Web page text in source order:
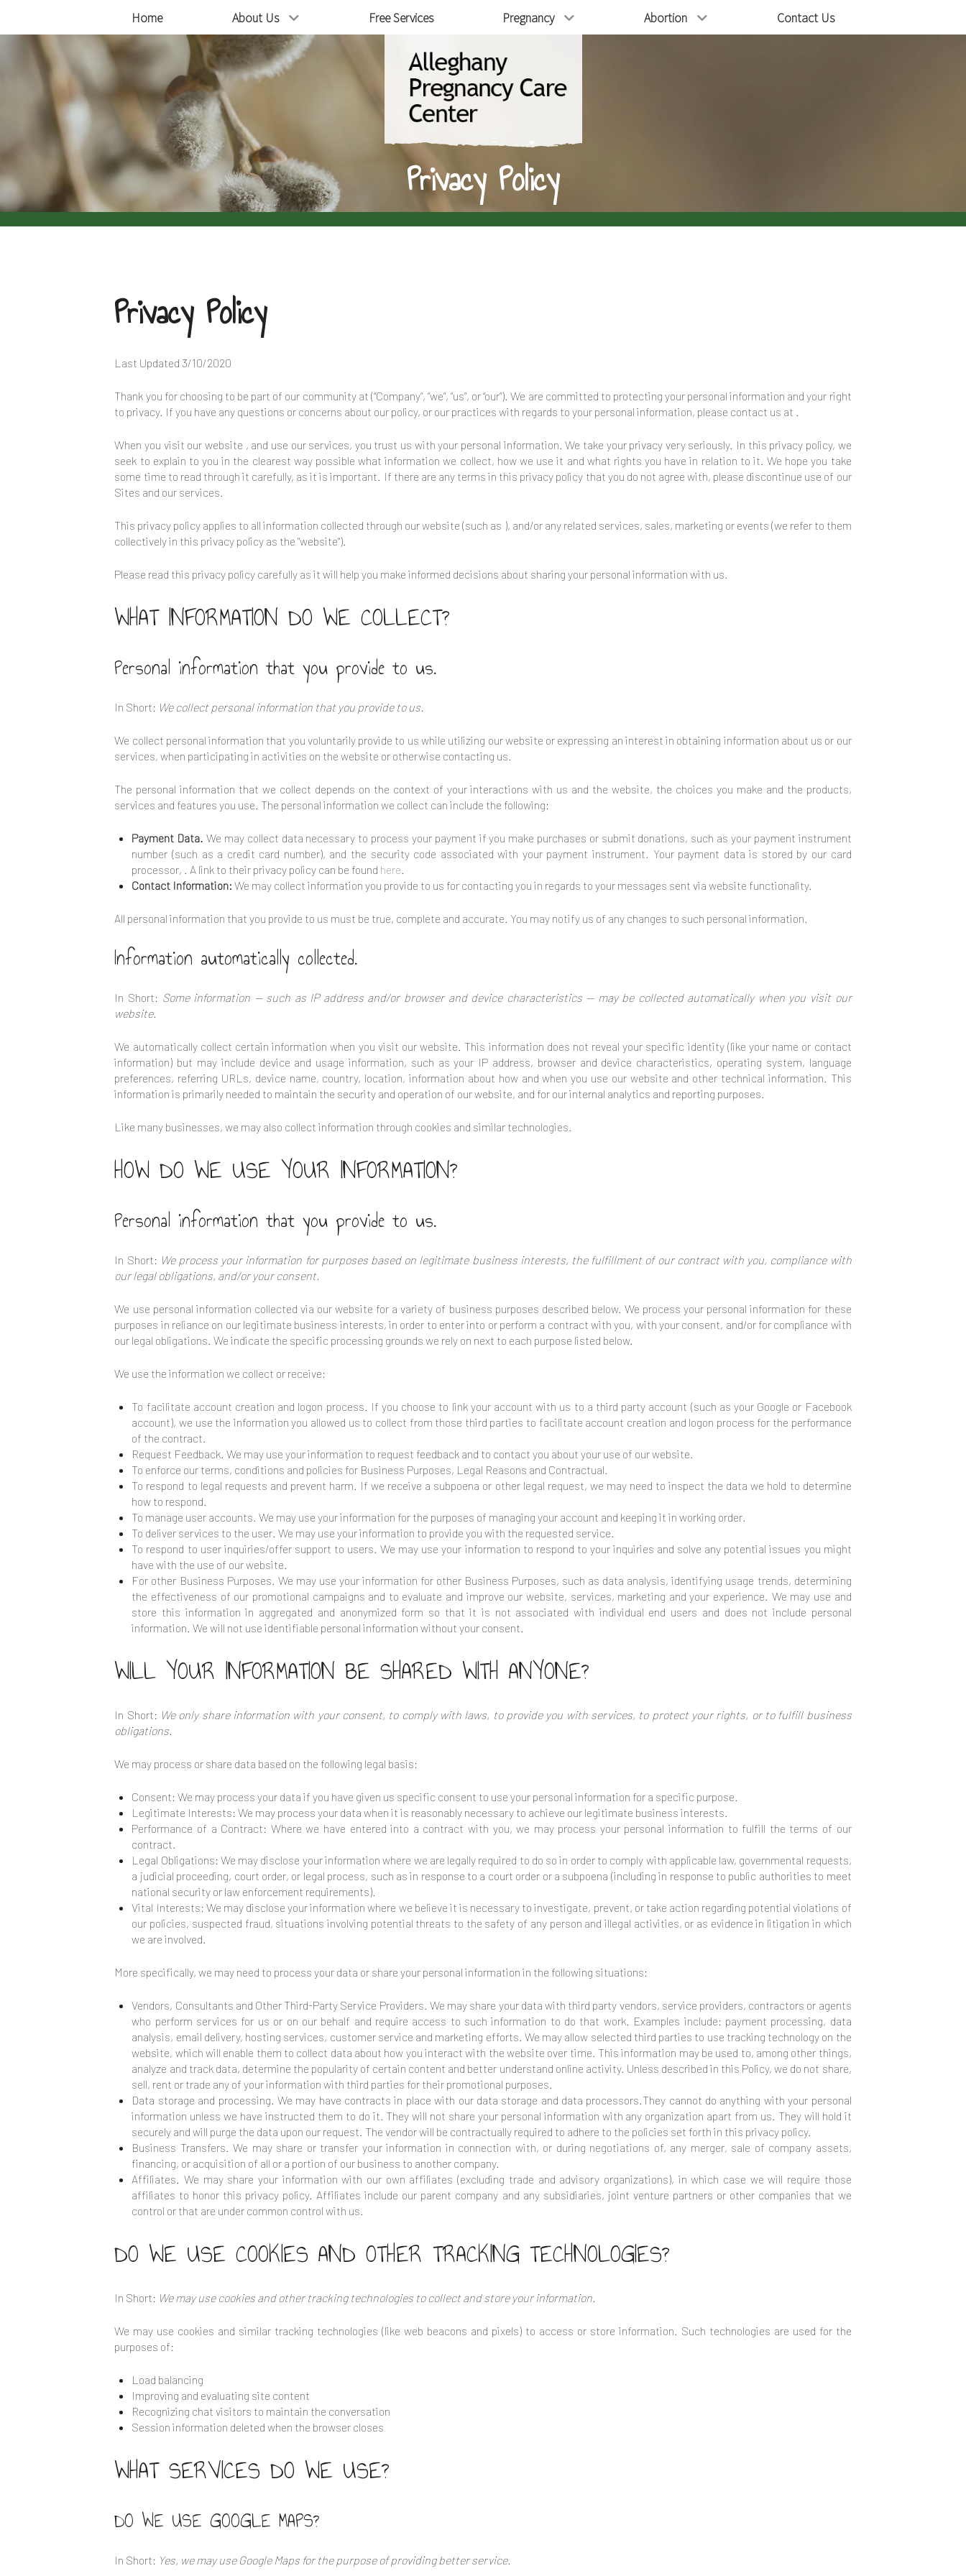
Home About Us Free Services Pregnancy Abortion Contact Us
Privacy Policy
Privacy Policy
Last Updated3/10/2020
Thank you for choosing to be part of our community at (“Company”, “we”, “us”, or “our”). We are committed to protecting your personal information and your right
to privacy. If you have any questions or concerns about our policy, or our practices with regards to your personal information, please contact us at .
When you visit our website , and use our services, you trust us with your personal information. We take your privacy very seriously. In this privacy policy, we
seek to explain to you in the clearest way possible what information we collect, how we use it and what rights you have in relation to it. We hope you take
some time to read through it carefully, as it is important. If there are any terms in this privacy policy that you do not agree with, please discontinue use of our
Sites and our services.
This privacy policy applies to all information collected through our website (such as ), and/or any related services, sales, marketing or events (we refer to them
collectively in this privacy policy as the "website").
Please read this privacy policy carefully as it will help you make informed decisions about sharing your personal information with us.
WHAT INFORMATION DO WE COLLECT?
Personal information that you provide to us.
In Short: We collect personal information that you provide to us.
We collect personal information that you voluntarily provide to us while utilizing our website or expressing an interest in obtaining information about us or our
services, when participating in activities on the website or otherwise contacting us.
The personal information that we collect depends on the context of your interactions with us and the website, the choices you make and the products,
services and features you use. The personal information we collect can include the following:
Payment Data. We may collect data necessary to process your payment if you make purchases or submit donations, such as your payment instrument
number (such as a credit card number), and the security code associated with your payment instrument. Your payment data is stored by our card
processor, . A link to their privacy policy can be found here.
Contact Information: We may collect information you provide to us for contacting you in regards to your messages sent via website functionality.
All personal information that you provide to us must be true, complete and accurate. You may notify us of any changes to such personal information.
Information automatically collected.
In Short: Some information — such as IP address and/or browser and device characteristics — may be collected automatically when you visit our
website.
We automatically collect certain information when you visit our website. This information does not reveal your specific identity (like your name or contact
information) but may include device and usage information, such as your IP address, browser and device characteristics, operating system, language
preferences, referring URLs, device name, country, location, information about how and when you use our website and other technical information. This
information is primarily needed to maintain the security and operation of our website, and for our internal analytics and reporting purposes.
Like many businesses, we may also collect information through cookies and similar technologies.
HOW DO WE USE YOUR INFORMATION?
Personal information that you provide to us.
In Short: We process your information for purposes based on legitimate business interests, the fulfillment of our contract with you, compliance with
our legal obligations, and/or your consent.
We use personal information collected via our website for a variety of business purposes described below. We process your personal information for these
purposes in reliance on our legitimate business interests, in order to enter into or perform a contract with you, with your consent, and/or for compliance with
our legal obligations. We indicate the specific processing grounds we rely on next to each purpose listed below.
We use the information we collect or receive:
To facilitate account creation and logon process. If you choose to link your account with us to a third party account (such as your Google or Facebook
account), we use the information you allowed us to collect from those third parties to facilitate account creation and logon process for the performance
of the contract.
Request Feedback. We may use your information to request feedback and to contact you about your use of our website.
To enforce our terms, conditions and policies for Business Purposes, Legal Reasons and Contractual.
To respond to legal requests and prevent harm. If we receive a subpoena or other legal request, we may need to inspect the data we hold to determine
how to respond.
To manage user accounts. We may use your information for the purposes of managing your account and keeping it in working order.
To deliver services to the user. We may use your information to provide you with the requested service.
To respond to user inquiries/offer support to users. We may use your information to respond to your inquiries and solve any potential issues you might
have with the use of our website.
For other Business Purposes. We may use your information for other Business Purposes, such as data analysis, identifying usage trends, determining
the effectiveness of our promotional campaigns and to evaluate and improve our website, services, marketing and your experience. We may use and
store this information in aggregated and anonymized form so that it is not associated with individual end users and does not include personal
information. We will not use identifiable personal information without your consent.
WILL YOUR INFORMATION BE SHARED WITH ANYONE?
In Short: We only share information with your consent, to comply with laws, to provide you with services, to protect your rights, or to fulfill business
obligations.
We may process or share data based on the following legal basis:
Consent: We may process your data if you have given us specific consent to use your personal information for a specific purpose.
Legitimate Interests: We may process your data when it is reasonably necessary to achieve our legitimate business interests.
Performance of a Contract: Where we have entered into a contract with you, we may process your personal information to fulfill the terms of our
contract.
Legal Obligations: We may disclose your information where we are legally required to do so in order to comply with applicable law, governmental requests,
a judicial proceeding, court order, or legal process, such as in response to a court order or a subpoena (including in response to public authorities to meet
national security or law enforcement requirements).
Vital Interests: We may disclose your information where we believe it is necessary to investigate, prevent, or take action regarding potential violations of
our policies, suspected fraud, situations involving potential threats to the safety of any person and illegal activities, or as evidence in litigation in which
we are involved.
More specifically, we may need to process your data or share your personal information in the following situations:
Vendors, Consultants and Other Third-Party Service Providers. We may share your data with third party vendors, service providers, contractors or agents
who perform services for us or on our behalf and require access to such information to do that work. Examples include: payment processing, data
analysis, email delivery, hosting services, customer service and marketing efforts. We may allow selected third parties to use tracking technology on the
website, which will enable them to collect data about how you interact with the website over time. This information may be used to, among other things,
analyze and track data, determine the popularity of certain content and better understand online activity. Unless described in this Policy, we do not share,
sell, rent or trade any of your information with third parties for their promotional purposes.
Data storage and processing. We may have contracts in place with our data storage and data processors.They cannot do anything with your personal
information unless we have instructed them to do it. They will not share your personal information with any organization apart from us. They will hold it
securely and will purge the data upon our request. The vendor will be contractually required to adhere to the policies set forth in this privacy policy.
Business Transfers. We may share or transfer your information in connection with, or during negotiations of, any merger, sale of company assets,
financing, or acquisition of all or a portion of our business to another company.
Affiliates. We may share your information with our own affiliates (excluding trade and advisory organizations), in which case we will require those
affiliates to honor this privacy policy. Affiliates include our parent company and any subsidiaries, joint venture partners or other companies that we
control or that are under common control with us.
DO WE USE COOKIES AND OTHER TRACKING TECHNOLOGIES?
In Short: We may use cookies and other tracking technologies to collect and store your information.
We may use cookies and similar tracking technologies (like web beacons and pixels) to access or store information. Such technologies are used for the
purposes of:
Load balancing
Improving and evaluating site content
Recognizing chat visitors to maintain the conversation
Session information deleted when the browser closes
WHAT SERVICES DO WE USE?
DO WE USE GOOGLE MAPS?
In Short: Yes, we may use Google Maps for the purpose of providing better service.